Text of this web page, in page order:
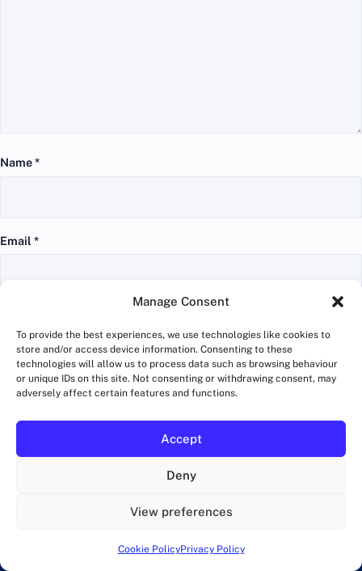
Manage Consent
To provide the best experiences, we use technologies like cookies to
store and/or access device information. Consenting to these
technologies will allow us to process data such as browsing behaviour
or unique IDs on this site. Not consenting or withdrawing consent, may
adversely affect certain features and functions.
Accept
Deny
View preferences
Cookie PolicyPrivacy Policy
Name*
Email *
Get running tips and tricks in your inbox
Training advice, race guides and London route ideas. No
spam, unsubscribe anytime.